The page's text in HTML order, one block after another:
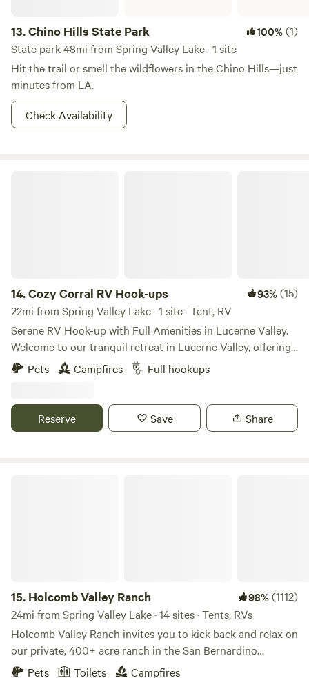
13.Chino Hills State Park 100%(1)
State park 48mi from Spring Valley Lake · 1 site
Hit the trail or smell the wildflowers in the Chino Hills—just
minutes from LA.
Check Availability
14.Cozy Corral RV Hook-ups 93%(15)
22mi from Spring Valley Lake · 1 site · Tent, RV
Serene RV Hook-up with Full Amenities in Lucerne Valley.
Welcome to our tranquil retreat in Lucerne Valley, offering
the perfect RV hook-up experience for off-roaders and
adventurers seeking a peaceful oasis. Nestled amidst the
serene getaway with essential amenities, including water,
electricity, and a convenient sewer dump station. Prepare
Pets Campfires Full hookups
Reserve Save Share
15. Holcomb Valley Ranch 98%(1112)
24mi from Spring Valley Lake · 14 sites · Tents, RVs
Holcomb Valley Ranch invites you to kick back and relax on
our private, 400+ acre ranch in the San Bernardino
Mountains. Centered around a 100+ acre meadow, filled
Pets Toilets Campfires